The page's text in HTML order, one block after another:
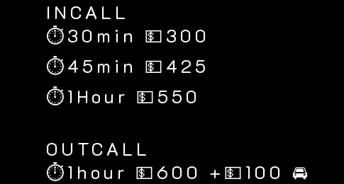
​INCALL
⏱30min 💵300
⏱45min 💵425
⏱1Hour 💵550
​OUTCALL
⏱1hour 💵600 +💵100 🚘